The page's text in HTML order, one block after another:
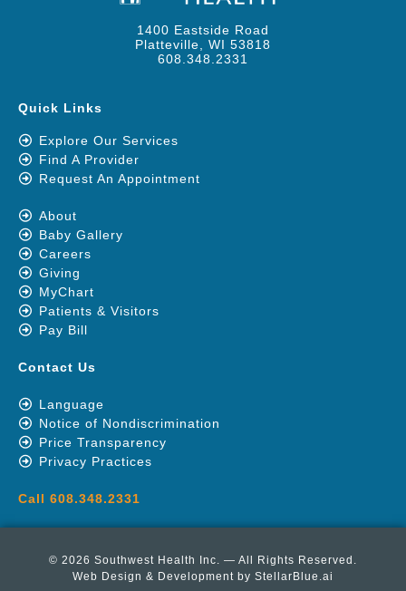
1400 Eastside Road
Platteville, WI 53818
608.348.2331
Quick Links
Explore Our Services
Find A Provider
Request An Appointment
About
Baby Gallery
Careers
Giving
MyChart
Patients & Visitors
Pay Bill
Contact Us
Language
Notice of Nondiscrimination
Price Transparency
Privacy Practices
Call 608.348.2331
© 2026 Southwest Health Inc. — All Rights Reserved.
Web Design & Development by StellarBlue.ai